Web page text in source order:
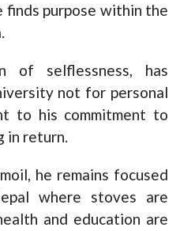
purpose within the
of selflessness, has
not for personal
to his commitment to
in return.
he remains focused
where stoves are
and education are